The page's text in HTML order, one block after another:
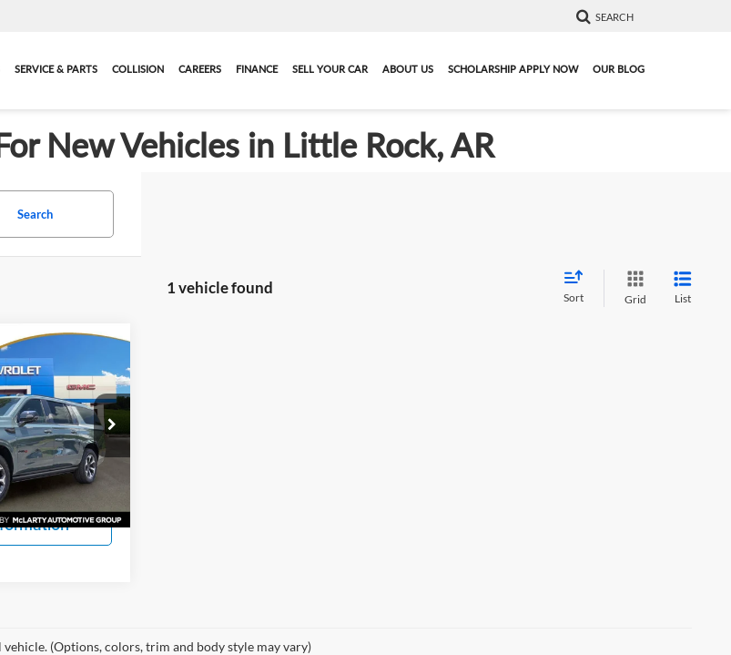
SEARCH
SERVICE & PARTS COLLISION CAREERS FINANCE SELL YOUR CAR ABOUT US SCHOLARSHIP APPLY NOW OUR BLOG
New Vehicles in Little Rock, AR
Search
1 vehicle found
Sort Grid List
XL
GMC
Stock:TR331603
Ext.
$103,338
HOPE AUTO
PRICE
(Options, colors, trim and body style may vary)